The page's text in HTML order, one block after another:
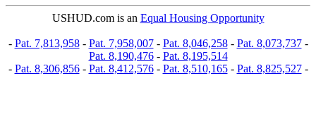
USHUD.com is an Equal Housing Opportunity
- Pat. 7,813,958- Pat. 7,958,007- Pat. 8,046,258- Pat. 8,073,737-
Pat. 8,190,476- Pat. 8,195,514
- Pat. 8,306,856- Pat. 8,412,576- Pat. 8,510,165- Pat. 8,825,527-